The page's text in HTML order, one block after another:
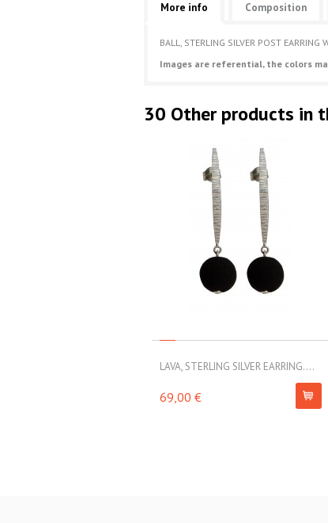
More info Composition
BALL, STERLING SILVER POST
Images are referential, the colors
30 Other products in
LAVA, STERLING SILVER EARRING....
69,00 €